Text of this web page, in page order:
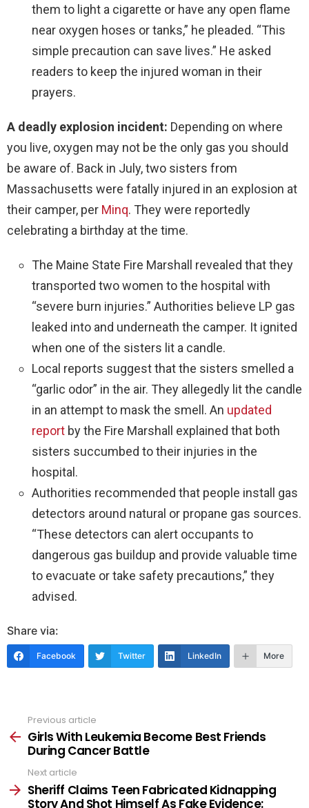
them to light a cigarette or have any open flame
near oxygen hoses or tanks,” he pleaded. “This
simple precaution can save lives.” He asked
readers to keep the injured woman in their
prayers.
A deadly explosion incident: Depending on where
you live, oxygen may not be the only gas you should
be aware of. Back in July, two sisters from
Massachusetts were fatally injured in an explosion at
their camper, per Minq. They were reportedly
celebrating a birthday at the time.
The Maine State Fire Marshall revealed that they
transported two women to the hospital with
“severe burn injuries.” Authorities believe LP gas
leaked into and underneath the camper. It ignited
when one of the sisters lit a candle.
Local reports suggest that the sisters smelled a
“garlic odor” in the air. They allegedly lit the candle
in an attempt to mask the smell. An updated
report by the Fire Marshall explained that both
sisters succumbed to their injuries in the
hospital.
Authorities recommended that people install gas
detectors around natural or propane gas sources.
“These detectors can alert occupants to
dangerous gas buildup and provide valuable time
to evacuate or take safety precautions,” they
advised.
Share via:
Facebook Twitter LinkedIn More
more
Previous article
Girls With Leukemia Become Best Friends
During Cancer Battle
Next article
Sheriff Claims Teen Fabricated Kidnapping
Story And Shot Himself As Fake Evidence: